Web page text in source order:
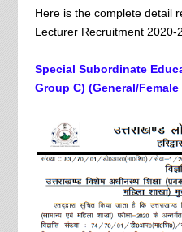
Here is the complete detail
Lecturer Recruitment 2020-
Special Subordinate
Group C) (General/Female